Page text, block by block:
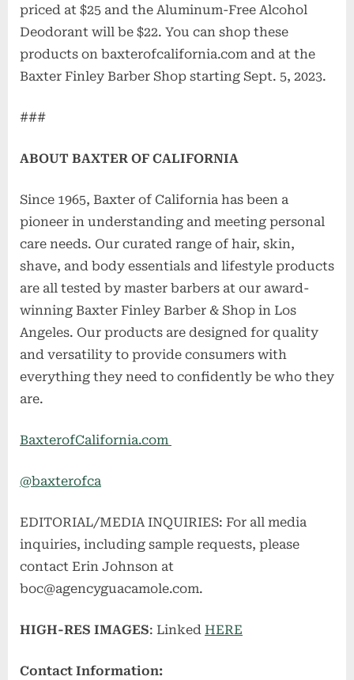
priced at $25 and the Aluminum-Free Alcohol
Deodorant will be $22. You can shop these
products on baxterofcalifornia.com and at the
Baxter Finley Barber Shop starting Sept. 5, 2023.
###
ABOUT BAXTER OF CALIFORNIA
Since 1965, Baxter of California has been a
pioneer in understanding and meeting personal
care needs. Our curated range of hair, skin,
shave, and body essentials and lifestyle products
are all tested by master barbers at our award-
winning Baxter Finley Barber & Shop in Los
Angeles. Our products are designed for quality
and versatility to provide consumers with
everything they need to confidently be who they
are.
BaxterofCalifornia.com
@baxterofca
EDITORIAL/MEDIA INQUIRIES: For all media
inquiries, including sample requests, please
contact Erin Johnson at
boc@agencyguacamole.com.
HIGH-RES IMAGES: Linked HERE
Contact Information: